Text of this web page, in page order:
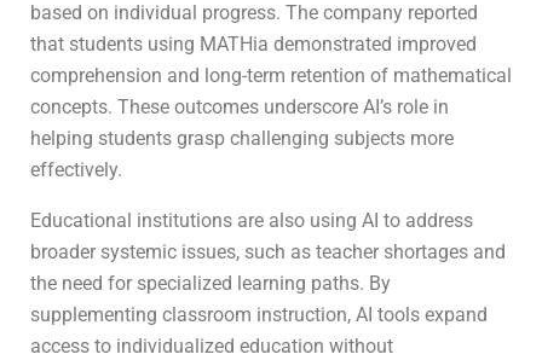
based on individual progress. The company reported
that students using MATHia demonstrated improved
comprehension and long-term retention of mathematical
concepts. These outcomes underscore AI’s role in
helping students grasp challenging subjects more
effectively.
Educational institutions are also using AI to address
broader systemic issues, such as teacher shortages and
the need for specialized learning paths. By
supplementing classroom instruction, AI tools expand
access to individualized education without